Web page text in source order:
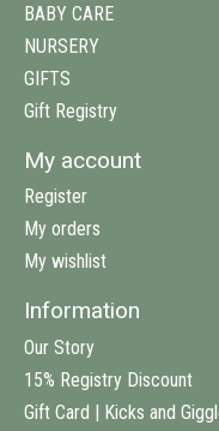
BABY CARE
NURSERY
GIFTS
Gift Registry
My account
Register
My orders
My wishlist
Information
Our Story
15% Registry Discount
Gift Card | Kicks and